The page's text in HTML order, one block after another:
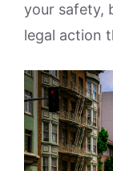
your safety,
legal action